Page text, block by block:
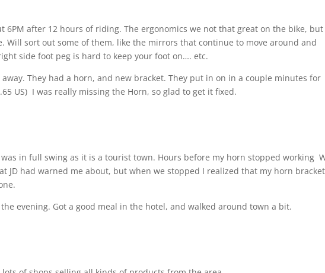
6PM after 12 hours of riding. The ergonomics we not that great on the bike,
Will sort out some of them, like the mirrors that continue to move around and
side foot peg is hard to keep your foot on…. etc.
They had a horn, and new bracket. They put in on in a couple minutes for
US) I was really missing the Horn, so glad to get it fixed.
in full swing as it is a tourist town. Hours before my horn stopped working
JD had warned me about, but when we stopped I realized that my horn bracket
evening. Got a good meal in the hotel, and walked around town a bit.